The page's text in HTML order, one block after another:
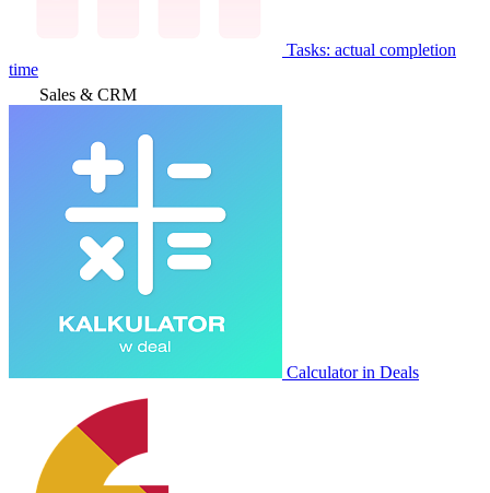
Tasks: actual completion
time
Sales & CRM
Calculator in Deals